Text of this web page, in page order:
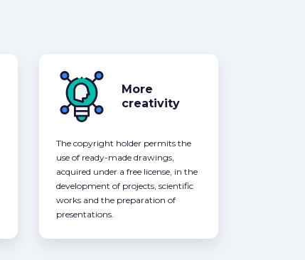
More
creativity
The copyright holder permits the
use of ready-made drawings,
acquired under a free license, in the
development of projects, scientific
works and the preparation of
presentations.